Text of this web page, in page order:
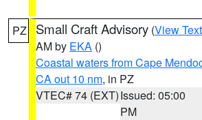
PZ Small Craft Advisory (View Text
AM by EKA ()
Coastal waters from Cape
CA out 10 nm, in PZ
VTEC# 74 (EXT)Issued: 05:00
PM